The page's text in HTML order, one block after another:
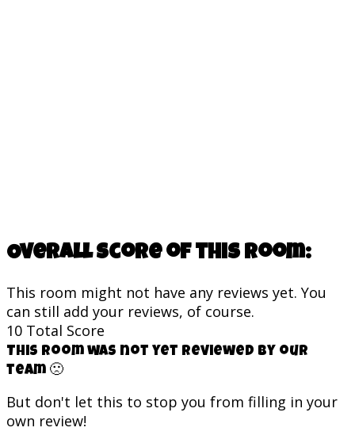
Overall score of this room:
This room might not have any reviews yet. You
can still add your reviews, of course.
10 Total Score
This room was not yet reviewed by our
team 🙁
But don't let this to stop you from filling in your
own review!